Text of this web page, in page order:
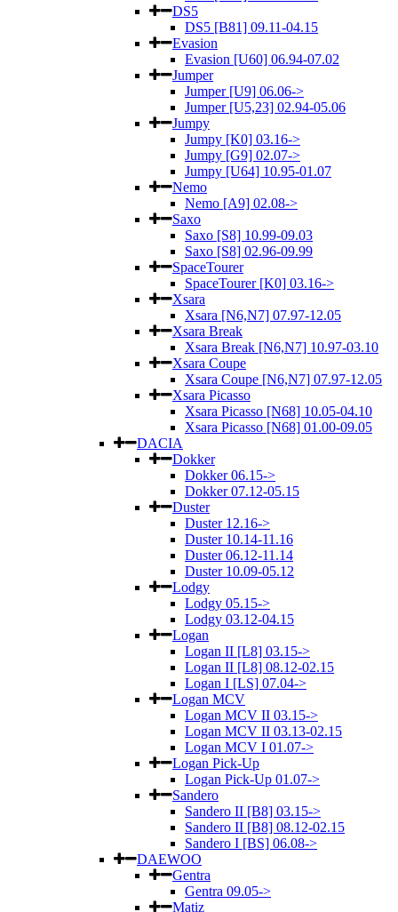
DS5
DS5 [B81] 09.11-04.15
Evasion
Evasion [U60] 06.94-07.02
Jumper
Jumper [U9] 06.06->
Jumper [U5,23] 02.94-05.06
Jumpy
Jumpy [K0] 03.16->
Jumpy [G9] 02.07->
Jumpy [U64] 10.95-01.07
Nemo
Nemo [A9] 02.08->
Saxo
Saxo [S8] 10.99-09.03
Saxo [S8] 02.96-09.99
SpaceTourer
SpaceTourer [K0] 03.16->
Xsara
Xsara [N6,N7] 07.97-12.05
Xsara Break
Xsara Break [N6,N7] 10.97-03.10
Xsara Coupe
Xsara Coupe [N6,N7] 07.97-12.05
Xsara Picasso
Xsara Picasso [N68] 10.05-04.10
Xsara Picasso [N68] 01.00-09.05
DACIA
Dokker
Dokker 06.15->
Dokker 07.12-05.15
Duster
Duster 12.16->
Duster 10.14-11.16
Duster 06.12-11.14
Duster 10.09-05.12
Lodgy
Lodgy 05.15->
Lodgy 03.12-04.15
Logan
Logan II [L8] 03.15->
Logan II [L8] 08.12-02.15
Logan I [LS] 07.04->
Logan MCV
Logan MCV II 03.15->
Logan MCV II 03.13-02.15
Logan MCV I 01.07->
Logan Pick-Up
Logan Pick-Up 01.07->
Sandero
Sandero II [B8] 03.15->
Sandero II [B8] 08.12-02.15
Sandero I [BS] 06.08->
DAEWOO
Gentra
Gentra 09.05->
Matiz